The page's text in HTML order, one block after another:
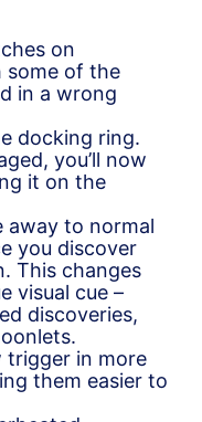
on
some of the
in a wrong
docking ring.
you’ll now
it on the
away to normal
you discover
This changes
visual cue –
discoveries,
trigger in more
them easier to